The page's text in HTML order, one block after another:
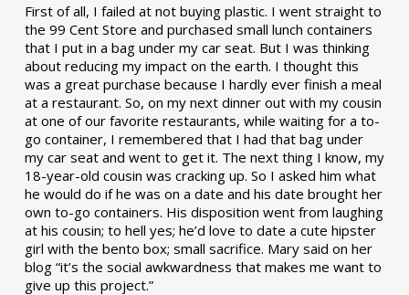
First of all, I failed at not buying plastic. I went straight to
the 99 Cent Store and purchased small lunch containers
that I put in a bag under my car seat. But I was thinking
about reducing my impact on the earth. I thought this
was a great purchase because I hardly ever finish a meal
at a restaurant. So, on my next dinner out with my cousin
at one of our favorite restaurants, while waiting for a to-
go container, I remembered that I had that bag under
my car seat and went to get it. The next thing I know, my
18-year-old cousin was cracking up. So I asked him what
he would do if he was on a date and his date brought her
own to-go containers. His disposition went from laughing
at his cousin; to hell yes; he’d love to date a cute hipster
girl with the bento box; small sacrifice. Mary said on her
blog “it’s the social awkwardness that makes me want to
give up this project.”